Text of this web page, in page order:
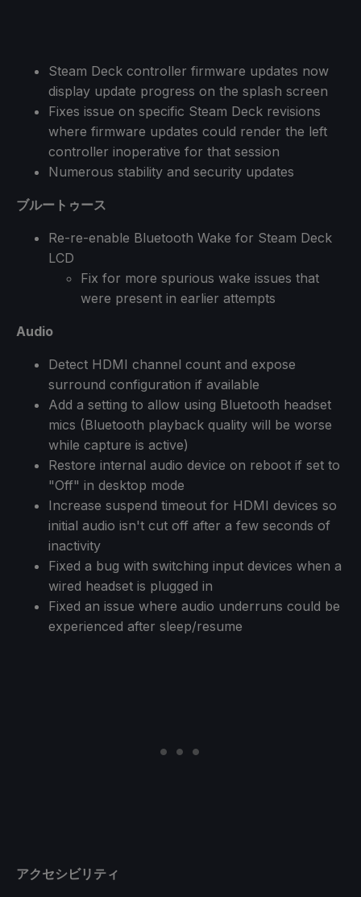
Steam Deck controller firmware updates now
display update progress on the splash screen
Fixes issue on specific Steam Deck revisions
where firmware updates could render the left
controller inoperative for that session
Numerous stability and security updates
ブルートゥース
Re-re-enable Bluetooth Wake for Steam Deck
LCD
Fix for more spurious wake issues that
were present in earlier attempts
Audio
Detect HDMI channel count and expose
surround configuration if available
Add a setting to allow using Bluetooth headset
mics (Bluetooth playback quality will be worse
while capture is active)
Restore internal audio device on reboot if set to
"Off" in desktop mode
Increase suspend timeout for HDMI devices so
initial audio isn't cut off after a few seconds of
inactivity
Fixed a bug with switching input devices when a
wired headset is plugged in
Fixed an issue where audio underruns could be
experienced after sleep/resume
アクセシビリティ